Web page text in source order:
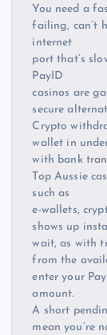
You need a
failing, can’t
internet
port that’s
PayID
casinos are
secure
Crypto
wallet in
with bank
Top Aussie
such as
e-wallets,
shows up
wait, as with
from the
enter your
amount.
A short
mean you’re